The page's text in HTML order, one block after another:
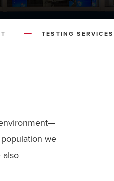
TESTING SERVICES
we
also